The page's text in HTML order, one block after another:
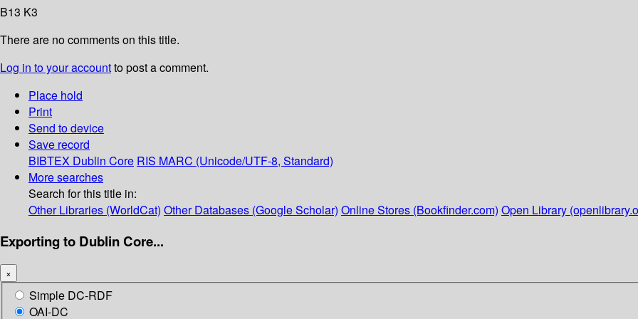
B13 K3
There are no comments on this title.
Log in to your accountto post a comment.
Place hold
Print
Send to device
Save record
BIBTEX Dublin Core RIS MARC (Unicode/UTF-8, Standard)
More searches
Search for this title in:
Other Libraries (WorldCat) Other Databases (Google Scholar) Online Stores (Bookfinder.com) Open Library
Exporting to Dublin Core...
×
Simple DC-RDF
OAI-DC